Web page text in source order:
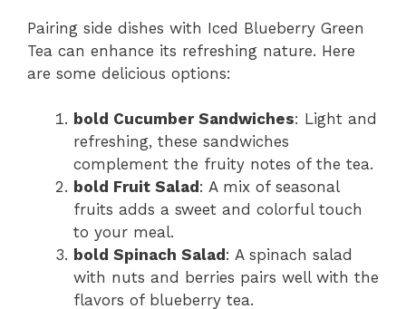
Pairing side dishes with Iced Blueberry Green
Tea can enhance its refreshing nature. Here
are some delicious options:
bold Cucumber Sandwiches: Light and
refreshing, these sandwiches
complement the fruity notes of the tea.
bold Fruit Salad : A mix of seasonal
fruits adds a sweet and colorful touch
to your meal.
bold Spinach Salad : A spinach salad
with nuts and berries pairs well with the
flavors of blueberry tea.